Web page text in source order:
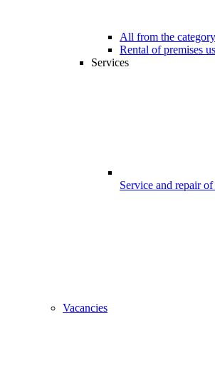
All from the category
Rental of premises
Services
Service and repair of
Vacancies